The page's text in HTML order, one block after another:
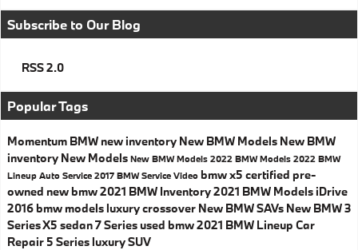
Subscribe to Our Blog
RSS 2.0
Popular Tags
Momentum BMW new inventory New BMW Models New BMW
inventory New Models New BMW Models 2022 BMW Models 2022 BMW
Lineup Auto Service 2017 BMW Service Video bmw x5 certified pre-
owned new bmw2021 BMW Inventory2021 BMW Models iDrive
2016 bmw models luxury crossover New BMW SAVs New BMW 3
SeriesX5 sedan7 Seriesused bmw2021 BMW Lineup Car
Repair 5 Series luxury SUV